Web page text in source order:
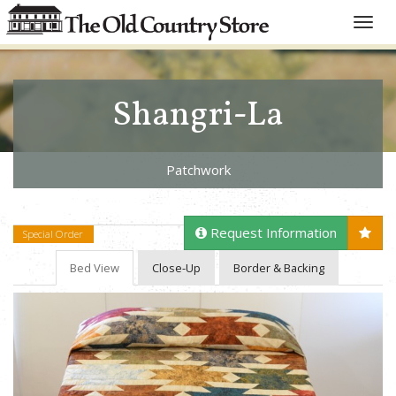
Toggle
Shangri-La
Patchwork
Special Order Request Information
Bed View Close-Up Border & Backing